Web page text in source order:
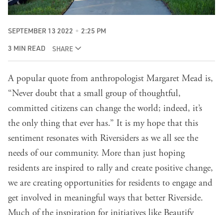
SEPTEMBER 13 2022 2:25 PM
3 MIN READ SHARE
A popular quote from anthropologist Margaret Mead is,
“Never doubt that a small group of thoughtful,
committed citizens can change the world; indeed, it’s
the only thing that ever has.” It is my hope that this
sentiment resonates with Riversiders as we all see the
needs of our community. More than just hoping
residents are inspired to rally and create positive change,
we are creating opportunities for residents to engage and
get involved in meaningful ways that better Riverside.